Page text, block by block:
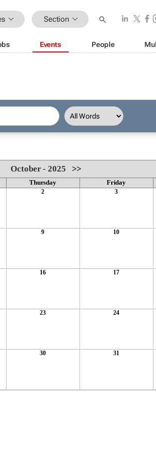
Section
Events People
October - 2025 >>
Thursday Friday
2 3
9 10
16 17
23 24
30 31